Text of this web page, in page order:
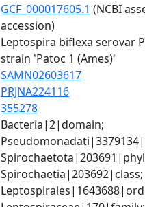
GCF_000017605.1 (NCBI
accession)
Leptospira biflexa serovar
strain 'Patoc 1 (Ames)'
SAMN02603617
PRJNA224116
355278
Bacteria|2|domain;
Spirochaetia|203692|class;